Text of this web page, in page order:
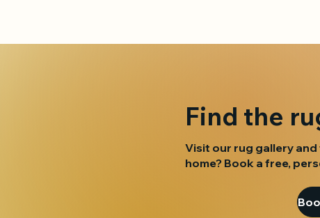
Find the
Visit our rug gallery
home? Book a free,